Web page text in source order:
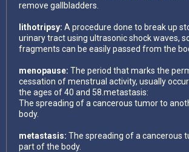
remove gallbladders.
lithotripsy: A procedure done to break up
urinary tract using ultrasonic shock waves,
fragments can be easily passed from the
menopause: The period that marks the
cessation of menstrual activity, usually
the ages of 40 and 58.metastasis:
The spreading of a cancerous tumor to
body.
metastasis: The spreading of a cancerous
part of the body.